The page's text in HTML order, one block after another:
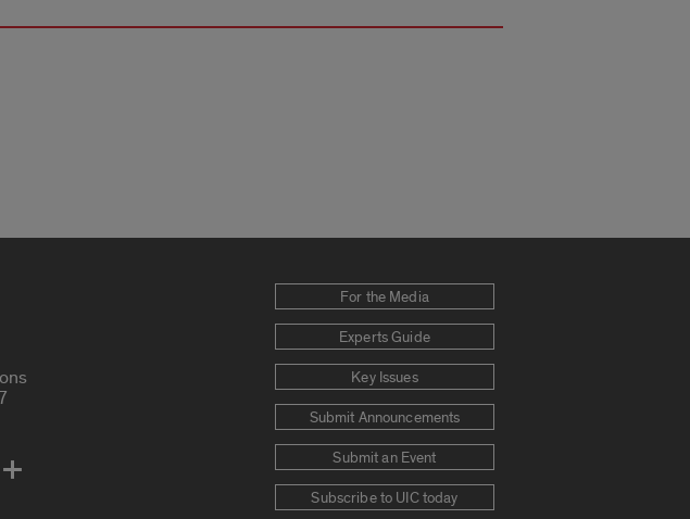
For the Media
Experts Guide
Key Issues
Submit Announcements
Submit an Event
Subscribe to UIC today